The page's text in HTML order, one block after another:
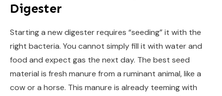
Digester
Starting a new digester requires “seeding” it with the
right bacteria. You cannot simply fill it with water and
food and expect gas the next day. The best seed
material is fresh manure from a ruminant animal, like a
cow or a horse. This manure is already teeming with